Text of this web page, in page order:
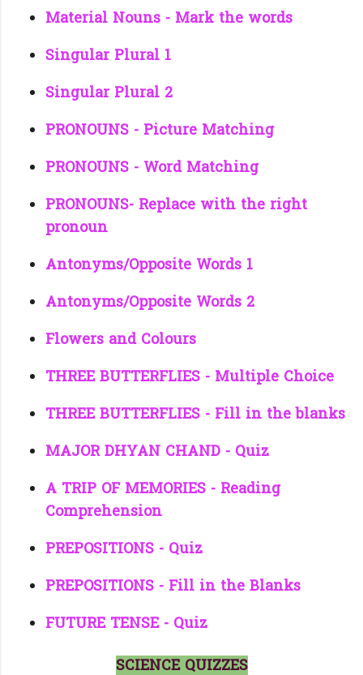
Material Nouns - Mark the words
Singular Plural 1
Singular Plural 2
PRONOUNS - Picture Matching
PRONOUNS - Word Matching
PRONOUNS- Replace with the right
pronoun
Antonyms/Opposite Words 1
Antonyms/Opposite Words 2
Flowers and Colours
THREE BUTTERFLIES - Multiple Choice
THREE BUTTERFLIES - Fill in the blanks
MAJOR DHYAN CHAND - Quiz
A TRIP OF MEMORIES - Reading
Comprehension
PREPOSITIONS - Quiz
PREPOSITIONS - Fill in the Blanks
FUTURE TENSE - Quiz
SCIENCE QUIZZES